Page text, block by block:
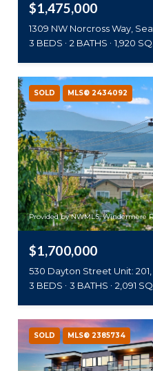
$1,475,000
1309 NW Norcross Way,
3 BEDS
2 BATHS 1,920
SOLD MLS® 2434092
Provided by NWMLS, Windermere
$1,700,000
530 Dayton Street Unit:
3 BEDS
3 BATHS 2,091
SOLD MLS® 2385734